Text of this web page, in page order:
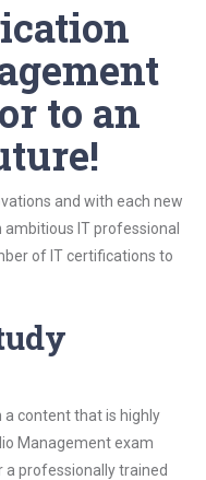
to an
and with each new
IT professional
of IT certifications to
a content that is highly
Management exam
a professionally trained